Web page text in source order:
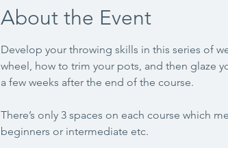
About the Event
Develop your throwing skills in this series of
wheel, how to trim your pots, and then glaze
a few weeks after the end of the course.
There’s only 3 spaces on each course which
beginners or intermediate etc.